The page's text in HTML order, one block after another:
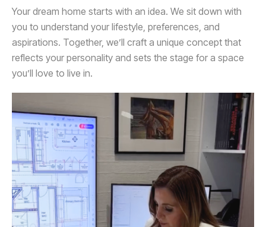
Your dream home starts with an idea. We sit down with
you to understand your lifestyle, preferences, and
aspirations. Together, we’ll craft a unique concept that
reflects your personality and sets the stage for a space
you’ll love to live in.